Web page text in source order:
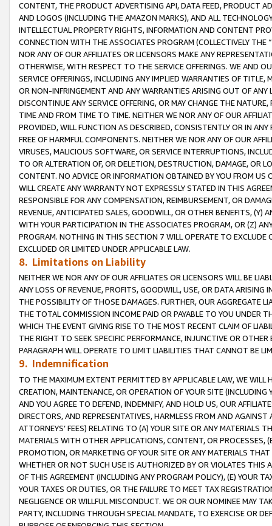
CONTENT, THE PRODUCT ADVERTISING API, DATA FEED, PRODUCT
AND LOGOS (INCLUDING THE AMAZON MARKS), AND ALL
INTELLECTUAL PROPERTY RIGHTS, INFORMATION AND CONTENT
CONNECTION WITH THE ASSOCIATES PROGRAM (COLLECTIVELY THE “
NOR ANY OF OUR AFFILIATES OR LICENSORS MAKE ANY
OTHERWISE, WITH RESPECT TO THE SERVICE OFFERINGS. WE AND
SERVICE OFFERINGS, INCLUDING ANY IMPLIED WARRANTIES OF
OR NON-INFRINGEMENT AND ANY WARRANTIES ARISING OUT OF ANY
DISCONTINUE ANY SERVICE OFFERING, OR MAY CHANGE THE
TIME AND FROM TIME TO TIME. NEITHER WE NOR ANY OF OUR
PROVIDED, WILL FUNCTION AS DESCRIBED, CONSISTENTLY OR IN
FREE OF HARMFUL COMPONENTS. NEITHER WE NOR ANY OF OUR
VIRUSES, MALICIOUS SOFTWARE, OR SERVICE INTERRUPTIONS,
TO OR ALTERATION OF, OR DELETION, DESTRUCTION, DAMAGE, OR
CONTENT. NO ADVICE OR INFORMATION OBTAINED BY YOU FROM
WILL CREATE ANY WARRANTY NOT EXPRESSLY STATED IN THIS
RESPONSIBLE FOR ANY COMPENSATION, REIMBURSEMENT, OR
REVENUE, ANTICIPATED SALES, GOODWILL, OR OTHER BENEFITS,
WITH YOUR PARTICIPATION IN THE ASSOCIATES PROGRAM, OR (Z)
PROGRAM. NOTHING IN THIS SECTION 7 WILL OPERATE TO
EXCLUDED OR LIMITED UNDER APPLICABLE LAW.
8. Limitations on Liability
NEITHER WE NOR ANY OF OUR AFFILIATES OR LICENSORS WILL BE
ANY LOSS OF REVENUE, PROFITS, GOODWILL, USE, OR DATA ARISING
THE POSSIBILITY OF THOSE DAMAGES. FURTHER, OUR AGGREGATE
THE TOTAL COMMISSION INCOME PAID OR PAYABLE TO YOU UNDER
WHICH THE EVENT GIVING RISE TO THE MOST RECENT CLAIM OF
THE RIGHT TO SEEK SPECIFIC PERFORMANCE, INJUNCTIVE OR
PARAGRAPH WILL OPERATE TO LIMIT LIABILITIES THAT CANNOT BE
9. Indemnification
TO THE MAXIMUM EXTENT PERMITTED BY APPLICABLE LAW, WE WILL
CREATION, MAINTENANCE, OR OPERATION OF YOUR SITE (INCLUDING
AND YOU AGREE TO DEFEND, INDEMNIFY, AND HOLD US, OUR
DIRECTORS, AND REPRESENTATIVES, HARMLESS FROM AND
ATTORNEYS’ FEES) RELATING TO (A) YOUR SITE OR ANY MATERIALS
MATERIALS WITH OTHER APPLICATIONS, CONTENT, OR PROCESSES,
PROMOTION, OR MARKETING OF YOUR SITE OR ANY MATERIALS
WHETHER OR NOT SUCH USE IS AUTHORIZED BY OR VIOLATES THIS
OF THIS AGREEMENT (INCLUDING ANY PROGRAM POLICY), (E) YOUR
YOUR TAXES OR DUTIES, OR THE FAILURE TO MEET TAX
NEGLIGENCE OR WILLFUL MISCONDUCT. WE OR OUR NOMINEE MAY
PARTY, INCLUDING THROUGH SPECIAL MANDATE, TO EXERCISE OR